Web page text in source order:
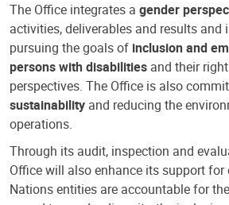
The Office integrates a gender
activities, deliverables and results
pursuing the goals of inclusion and
persons with disabilities and their
perspectives. The Office is also
sustainability and reducing the
operations.
Through its audit, inspection and
Office will also enhance its support for
Nations entities are accountable for